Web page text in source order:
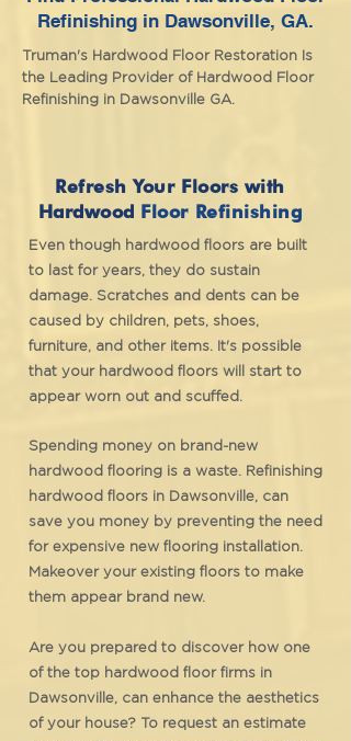
Refinishing in Dawsonville, GA.
Truman's Hardwood Floor Restoration Is
the Leading Provider of Hardwood Floor
Refinishing in Dawsonville GA.
Refresh Your Floors with
Hardwood Floor Refinishing
Even though hardwood floors are built
to last for years, they do sustain
damage. Scratches and dents can be
caused by children, pets, shoes,
furniture, and other items. It's possible
that your hardwood floors will start to
appear worn out and scuffed.
Spending money on brand-new
hardwood flooring is a waste. Refinishing
hardwood floors in Dawsonville, can
save you money by preventing the need
for expensive new flooring installation.
Makeover your existing floors to make
them appear brand new.
Are you prepared to discover how one
of the top hardwood floor firms in
Dawsonville, can enhance the aesthetics
of your house? To request an estimate